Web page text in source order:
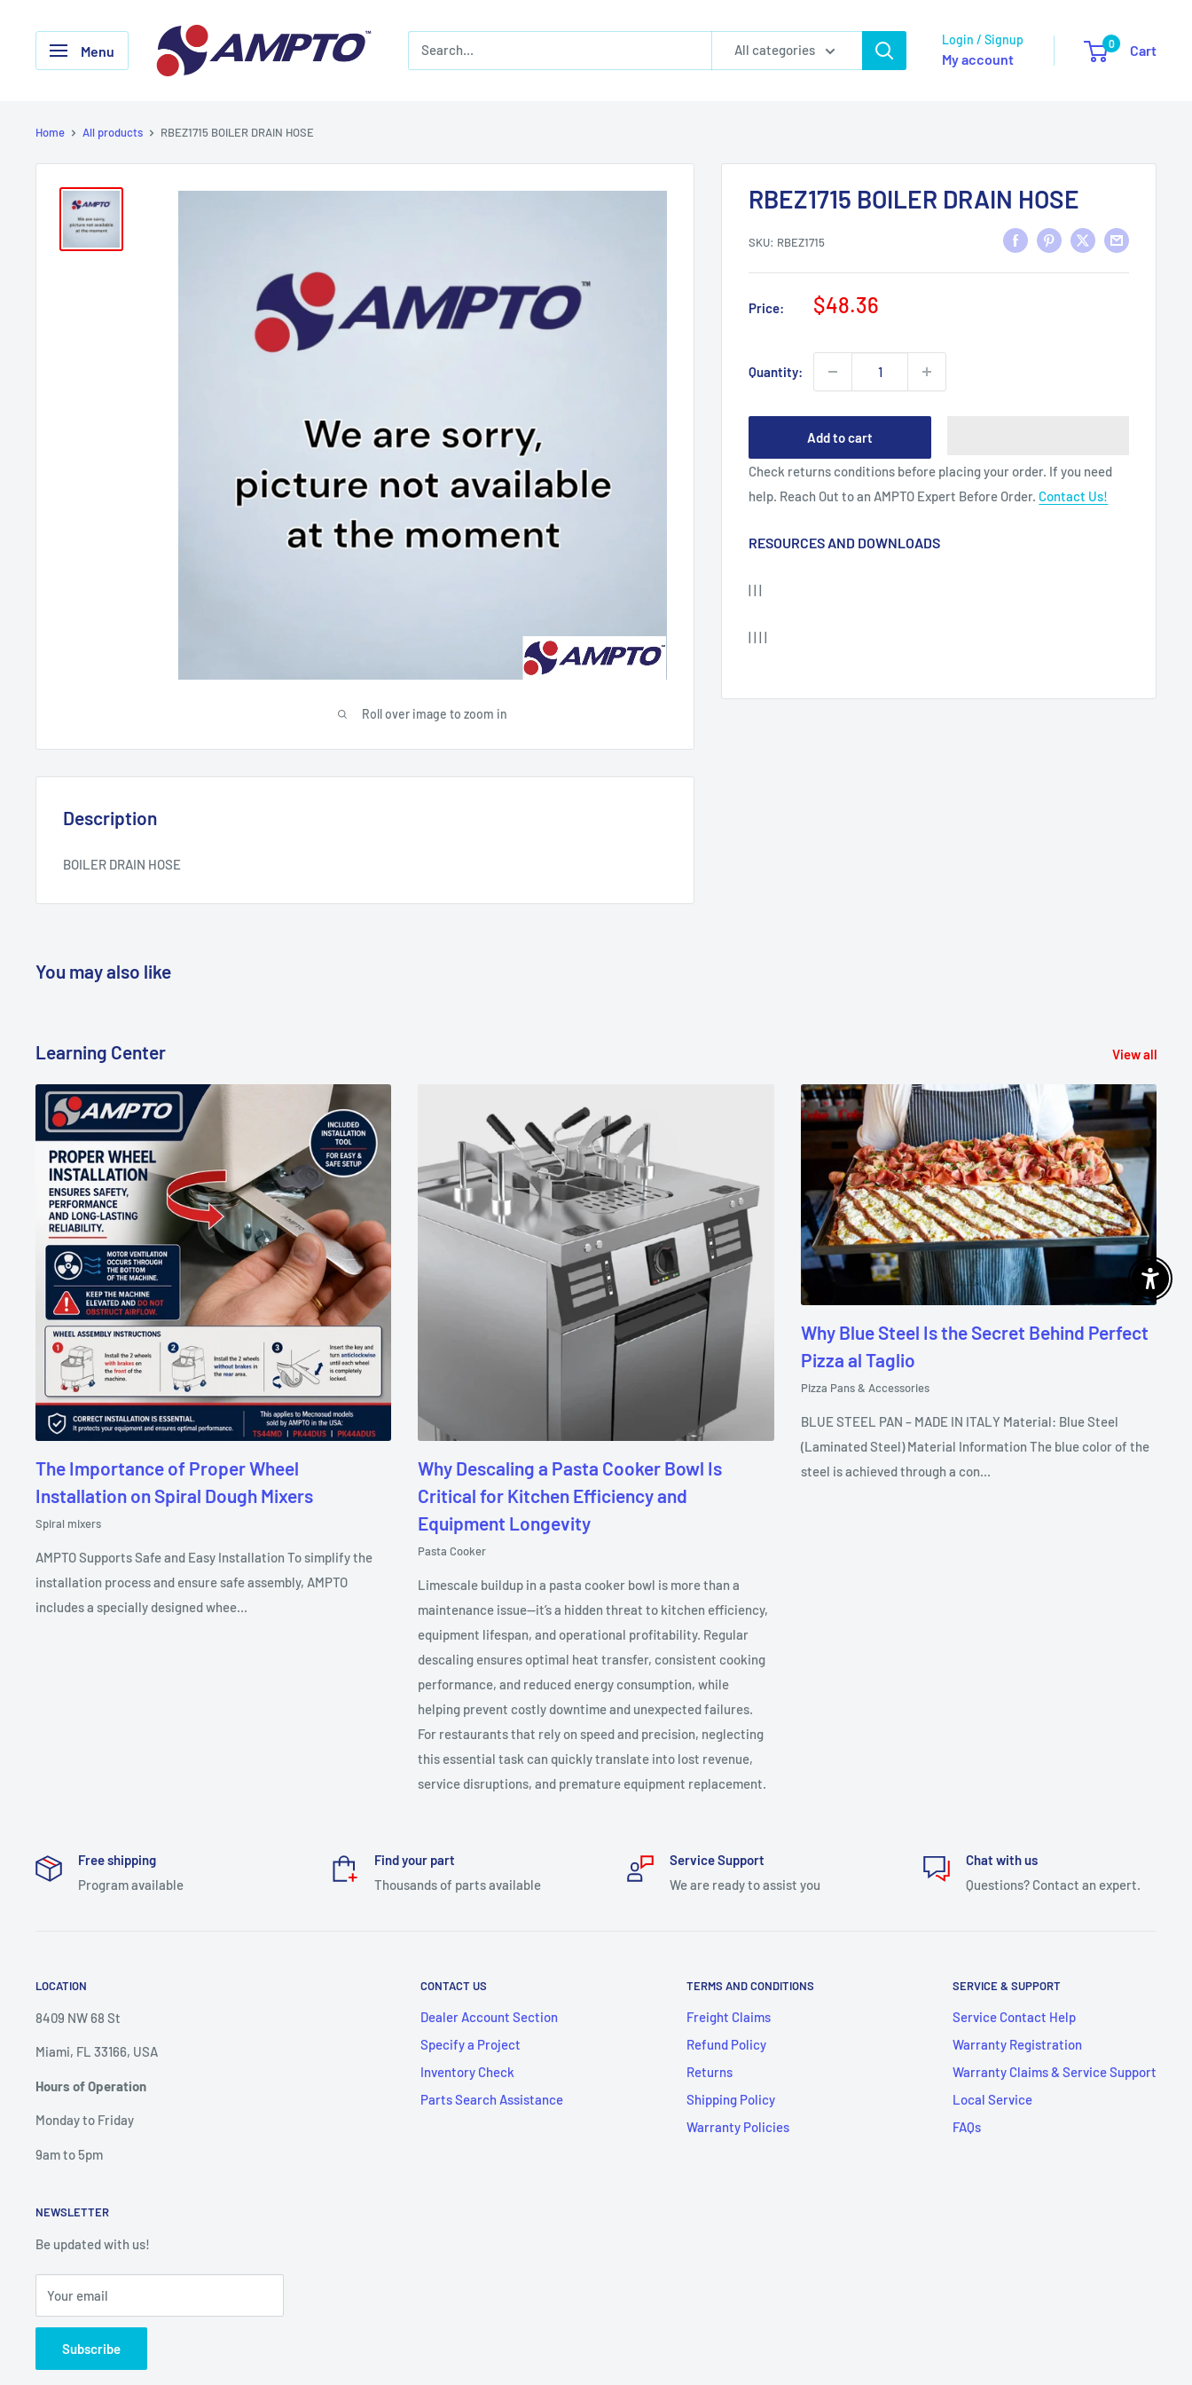
Menu
AMPTO
All categories
Login / Signup
My account
0 Cart
Home All products RBEZ1715 BOILER DRAIN HOSE
Roll over image to zoom in
RBEZ1715 BOILER DRAIN HOSE
SKU: RBEZ1715
Price:
Sale
$48.36
Quantity:
Add to cart
Check returns conditions before placing your order. If you need
help. Reach Out to an AMPTO Expert Before Order. Contact Us!
RESOURCES AND DOWNLOADS
| | |
| | | |
Description
BOILER DRAIN HOSE
You may also like
Learning Center View all
The Importance of Proper Wheel
Installation on Spiral Dough Mixers
Spiral mixers
AMPTO Supports Safe and Easy Installation To simplify the
installation process and ensure safe assembly, AMPTO
includes a specially designed whee...
Why Descaling a Pasta Cooker Bowl Is
Critical for Kitchen Efficiency and
Equipment Longevity
Pasta Cooker
Limescale buildup in a pasta cooker bowl is more than a
maintenance issue—it’s a hidden threat to kitchen efficiency,
equipment lifespan, and operational profitability. Regular
descaling ensures optimal heat transfer, consistent cooking
performance, and reduced energy consumption, while
helping prevent costly downtime and unexpected failures.
For restaurants that rely on speed and precision, neglecting
this essential task can quickly translate into lost revenue,
service disruptions, and premature equipment replacement.
Why Blue Steel Is the Secret Behind Perfect
Pizza al Taglio
Pizza Pans & Accessories
BLUE STEEL PAN – MADE IN ITALY Material: Blue Steel
(Laminated Steel) Material Information The blue color of the
steel is achieved through a con...
Free shipping
Program available
Find your part
Thousands of parts available
Service Support
We are ready to assist you
Chat with us
Questions? Contact an expert.
LOCATION
8409 NW 68 St
Miami, FL 33166, USA
Hours of Operation
Monday to Friday
9am to 5pm
CONTACT US
Dealer Account Section
Specify a Project
Inventory Check
Parts Search Assistance
TERMS AND CONDITIONS
Freight Claims
Refund Policy
Returns
Shipping Policy
Warranty Policies
SERVICE & SUPPORT
Service Contact Help
Warranty Registration
Warranty Claims & Service Support
Local Service
FAQs
NEWSLETTER
Be updated with us!
Your email
Subscribe